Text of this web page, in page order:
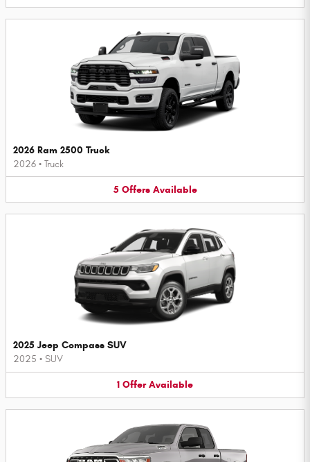
2026 Ram 2500 Truck
2026 • Truck
5 Offers Available
2025 Jeep Compass SUV
2025 • SUV
1 Offer Available